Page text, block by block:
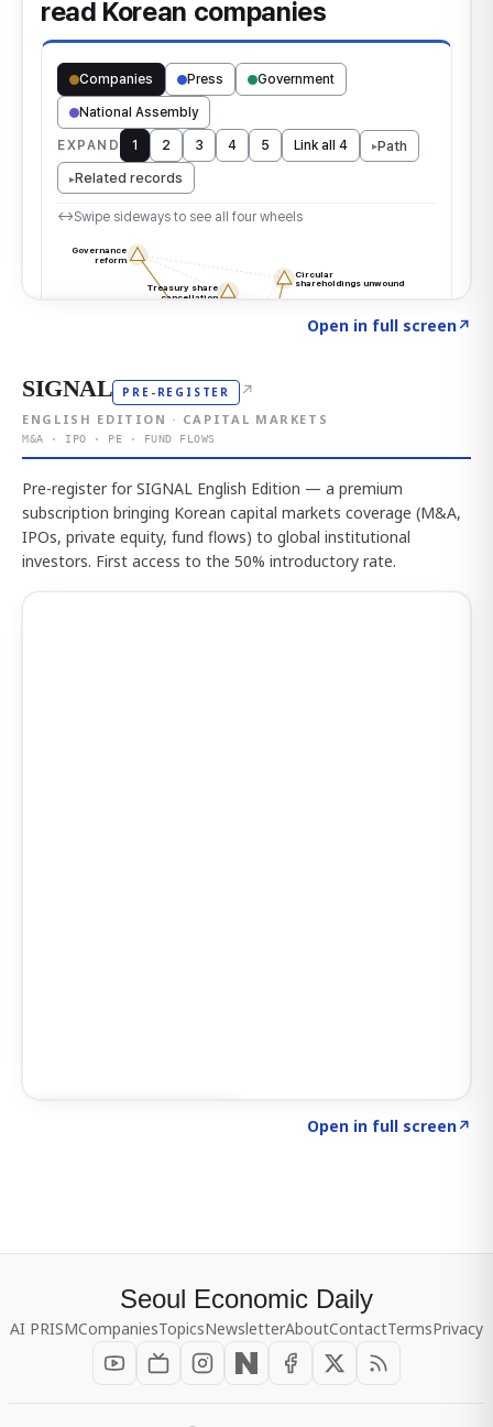
Open in full screen↗
SIGNAL PRE-REGISTER ↗
ENGLISH EDITION · CAPITAL MARKETS
M&A · IPO · PE · FUND FLOWS
Pre-register for SIGNAL English Edition — a premium
subscription bringing Korean capital markets coverage (M&A,
IPOs, private equity, fund flows) to global institutional
investors. First access to the 50% introductory rate.
Open in full screen↗
Seoul Economic Daily
AI PRISMCompaniesTopicsNewsletterAboutContactTermsPrivacy